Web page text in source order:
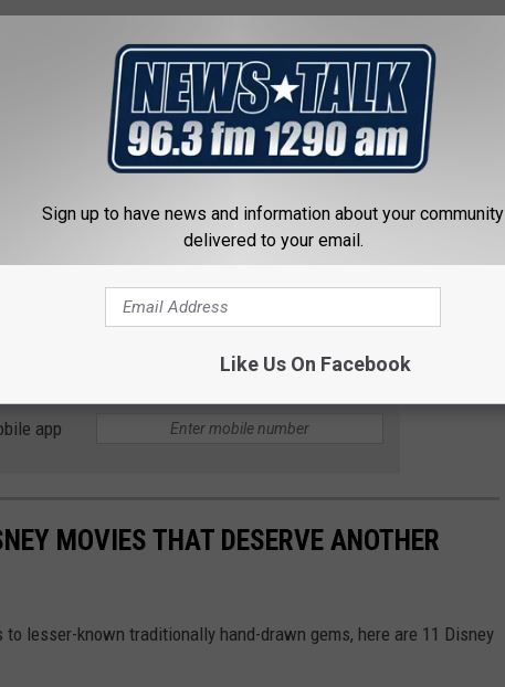
Movies
app
MOVIES THAT DESERVE ANOTHER
to lesser-known traditionally hand-drawn gems, here are 11 Disney
Sign up to have news and information about your community
delivered to your email.
Like Us On Facebook